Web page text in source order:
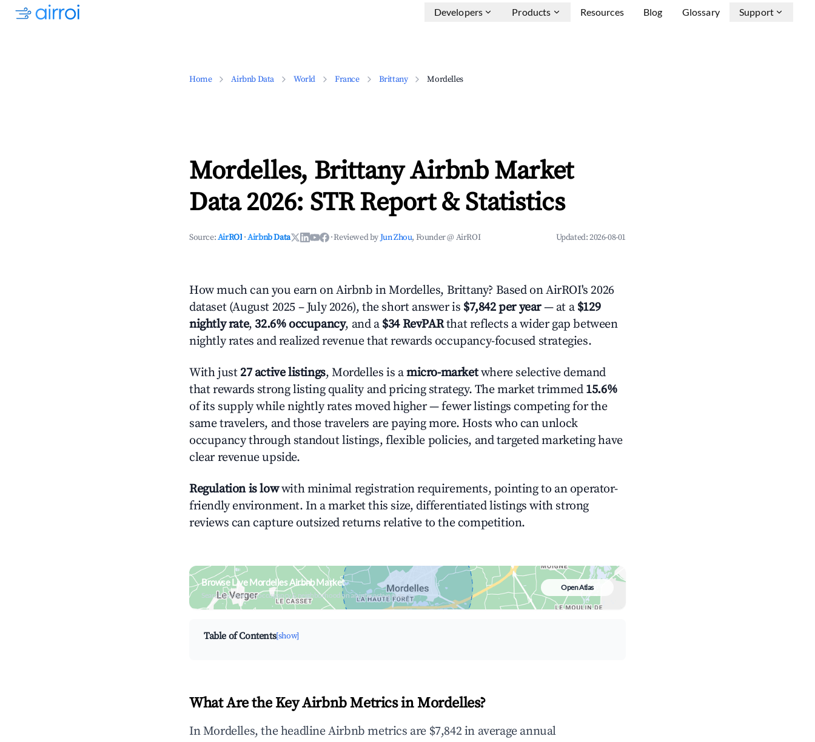
Developers Products Resources Blog Glossary Support
Home Airbnb Data World France Brittany Mordelles
Mordelles, Brittany Airbnb Market
Data 2026: STR Report & Statistics
Source:AirROI ·Airbnb Data ·Reviewed byJun Zhou, Founder @ AirROI Updated:2026-08-01
How much can you earn on Airbnb in Mordelles, Brittany? Based on AirROI's 2026
dataset (August 2025 – July 2026), the short answer is $7,842 per year— at a $129
nightly rate, 32.6% occupancy, and a $34 RevPARthat reflects a wider gap between
nightly rates and realized revenue that rewards occupancy-focused strategies.
With just 27 active listings, Mordelles is amicro-marketwhere selective demand
that rewards strong listing quality and pricing strategy. The market trimmed 15.6%
of its supply while nightly rates moved higher — fewer listings competing for the
same travelers, and those travelers are paying more. Hosts who can unlock
occupancy through standout listings, flexible policies, and targeted marketing have
clear revenue upside.
Regulation is lowwith minimal registration requirements, pointing to an operator-
friendly environment. In a market this size, differentiated listings with strong
reviews can capture outsized returns relative to the competition.
Browse Live Mordelles Airbnb Market
Search by revenue, occupancy & neighborhood on an interactive map
Open Atlas
Table of Contents[show]
What Are the Key Airbnb Metrics in Mordelles?
In Mordelles, the headline Airbnb metrics are $7,842 in average annual